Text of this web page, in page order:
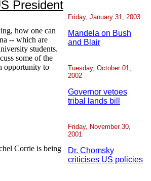
President
how one can
-- which are
students.
some of the
opportunity to
Corrie is being
Friday, January 31, 2003
Mandela on Bush
and Blair
Tuesday, October 01,
2002
Governor vetoes
tribal lands bill
Friday, November 30,
2001
Dr. Chomsky
criticises US policies